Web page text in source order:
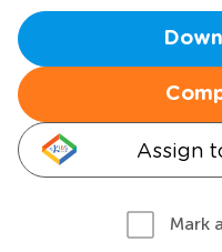
Assign
Mark